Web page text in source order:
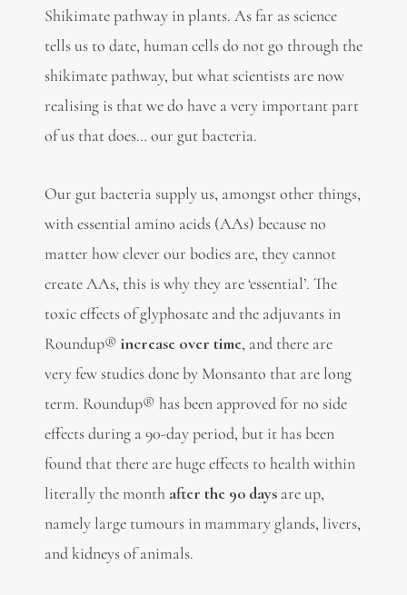
Shikimate pathway in plants. As far as science
tells us to date, human cells do not go through the
shikimate pathway, but what scientists are now
realising is that we do have a very important part
of us that does… our gut bacteria.
Our gut bacteria supply us, amongst other things,
with essential amino acids (AAs) because no
matter how clever our bodies are, they cannot
create AAs, this is why they are ‘essential’. The
toxic effects of glyphosate and the adjuvants in
Roundup® increase over time, and there are
very few studies done by Monsanto that are long
term. Roundup® has been approved for no side
effects during a 90-day period, but it has been
found that there are huge effects to health within
literally the month after the 90 daysare up,
namely large tumours in mammary glands, livers,
and kidneys of animals.